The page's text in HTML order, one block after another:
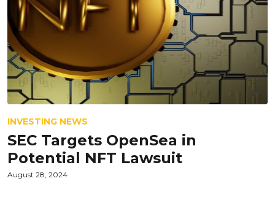
INVESTING NEWS
SEC Targets OpenSea in
Potential NFT Lawsuit
August 28, 2024